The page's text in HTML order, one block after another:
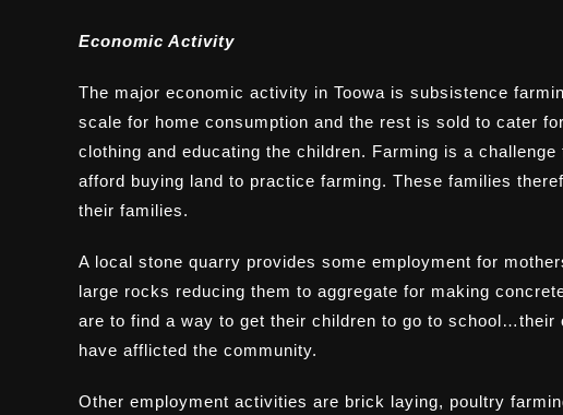
Economic Activity
The major economic activity in Toowa is subsistence
scale for home consumption and the rest is sold to cater
clothing and educating the children. Farming is a
afford buying land to practice farming. These families
their families.
A local stone quarry provides some employment for
large rocks reducing them to aggregate for making
are to find a way to get their children to go to
have afflicted the community.
Other employment activities are brick laying, poultry